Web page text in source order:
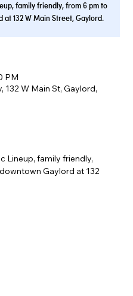
family friendly, from 6 pm to
132 W Main Street, Gaylord.
PM
W Main St, Gaylord,
Lineup, family friendly,
Gaylord at 132